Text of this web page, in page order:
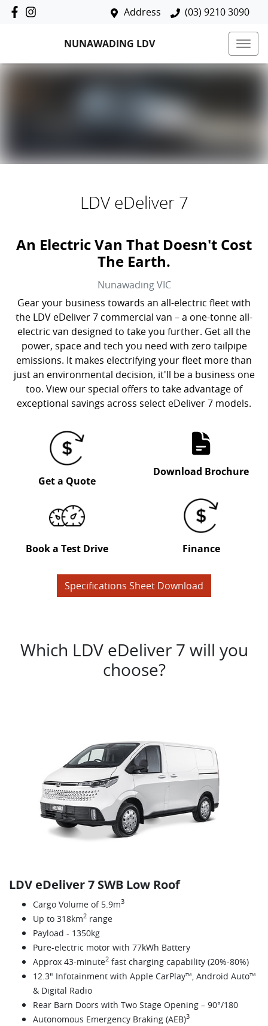
Address (03) 9210 3090
NUNAWADING LDV
LDV eDeliver 7
An Electric Van That Doesn't Cost
The Earth.
Nunawading VIC
Gear your business towards an all-electric fleet with
the LDV eDeliver 7 commercial van – a one-tonne all-
electric van designed to take you further. Get all the
power, space and tech you need with zero tailpipe
emissions. It makes electrifying your fleet more than
just an environmental decision, it'll be a business one
too. View our special offers to take advantage of
exceptional savings across select eDeliver 7 models.
Get a Quote
Download Brochure
Book a Test Drive Finance
Specifications Sheet Download
Which LDV eDeliver 7 will you
choose?
LDV eDeliver 7 SWB Low Roof
Cargo Volume of 5.9m3
Up to 318km2 range
Payload - 1350kg
Pure-electric motor with 77kWh Battery
Approx 43-minute2 fast charging capability (20%-80%)
12.3" Infotainment with Apple CarPlay™, Android Auto™
& Digital Radio
Rear Barn Doors with Two Stage Opening – 90°/180
Autonomous Emergency Braking (AEB)3